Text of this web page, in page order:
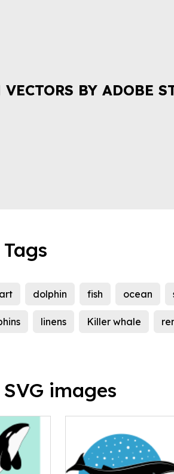
BY ADOBE
art dolphin fish ocean
linens Killer whale
images